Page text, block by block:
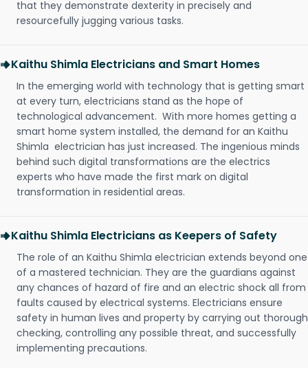
that they demonstrate dexterity in precisely and
resourcefully jugging various tasks.
Kaithu Shimla Electricians and Smart Homes
In the emerging world with technology that is getting smart
at every turn, electricians stand as the hope of
technological advancement. With more homes getting a
smart home system installed, the demand for an Kaithu
Shimla electrician has just increased. The ingenious minds
behind such digital transformations are the electrics
experts who have made the first mark on digital
transformation in residential areas.
Kaithu Shimla Electricians as Keepers of Safety
The role of an Kaithu Shimla electrician extends beyond one
of a mastered technician. They are the guardians against
any chances of hazard of fire and an electric shock all from
faults caused by electrical systems. Electricians ensure
safety in human lives and property by carrying out thorough
checking, controlling any possible threat, and successfully
implementing precautions.